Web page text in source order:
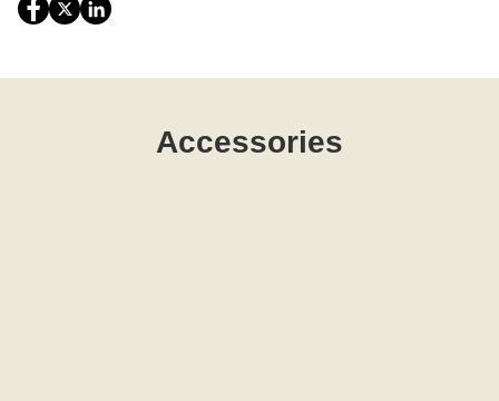
Accessories